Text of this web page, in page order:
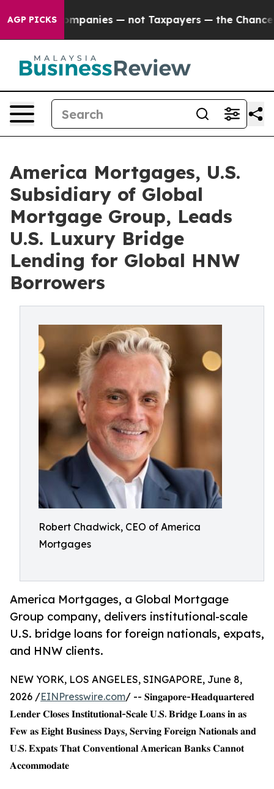
AGP PICKS— not Taxpayers — the Chance to Cash in
America Mortgages, U.S.
Subsidiary of Global
Mortgage Group, Leads
U.S. Luxury Bridge
Lending for Global HNW
Borrowers
Robert Chadwick, CEO of America
Mortgages
America Mortgages, a Global Mortgage
Group company, delivers institutional-scale
U.S. bridge loans for foreign nationals, expats,
and HNW clients.
NEW YORK, LOS ANGELES, SINGAPORE, June 8,
2026 /EINPresswire.com/ -- 𝐒𝐢𝐧𝐠𝐚𝐩𝐨𝐫𝐞-𝐇𝐞𝐚𝐝𝐪𝐮𝐚𝐫𝐭𝐞𝐫𝐞𝐝
𝐋𝐞𝐧𝐝𝐞𝐫 𝐂𝐥𝐨𝐬𝐞𝐬 𝐈𝐧𝐬𝐭𝐢𝐭𝐮𝐭𝐢𝐨𝐧𝐚𝐥-𝐒𝐜𝐚𝐥𝐞 𝐔.𝐒. 𝐁𝐫𝐢𝐝𝐠𝐞 𝐋𝐨𝐚𝐧𝐬 𝐢𝐧 𝐚𝐬
𝐅𝐞𝐰 𝐚𝐬 𝐄𝐢𝐠𝐡𝐭 𝐁𝐮𝐬𝐢𝐧𝐞𝐬𝐬 𝐃𝐚𝐲𝐬, 𝐒𝐞𝐫𝐯𝐢𝐧𝐠 𝐅𝐨𝐫𝐞𝐢𝐠𝐧 𝐍𝐚𝐭𝐢𝐨𝐧𝐚𝐥𝐬 𝐚𝐧𝐝
𝐔.𝐒. 𝐄𝐱𝐩𝐚𝐭𝐬 𝐓𝐡𝐚𝐭 𝐂𝐨𝐧𝐯𝐞𝐧𝐭𝐢𝐨𝐧𝐚𝐥 𝐀𝐦𝐞𝐫𝐢𝐜𝐚𝐧 𝐁𝐚𝐧𝐤𝐬 𝐂𝐚𝐧𝐧𝐨𝐭
𝐀𝐜𝐜𝐨𝐦𝐦𝐨𝐝𝐚𝐭𝐞